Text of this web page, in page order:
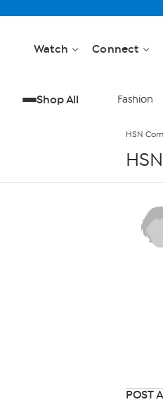
Watch Connect
Shop All Fashion
HSN
POST